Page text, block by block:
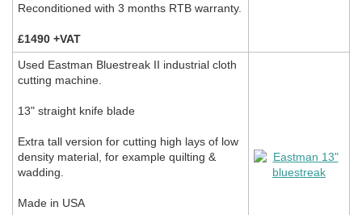
Reconditioned with 3 months RTB warranty.
£1490 +VAT
Used Eastman Bluestreak II industrial cloth
cutting machine.
13" straight knife blade
Extra tall version for cutting high lays of low
density material, for example quilting &
wadding.
Made in USA